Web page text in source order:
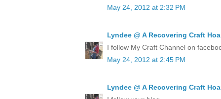
May 24, 2012 at 2:32 PM
Lyndee @ A Recovering Craft
I follow My Craft Channel on
May 24, 2012 at 2:45 PM
Lyndee @ A Recovering Craft